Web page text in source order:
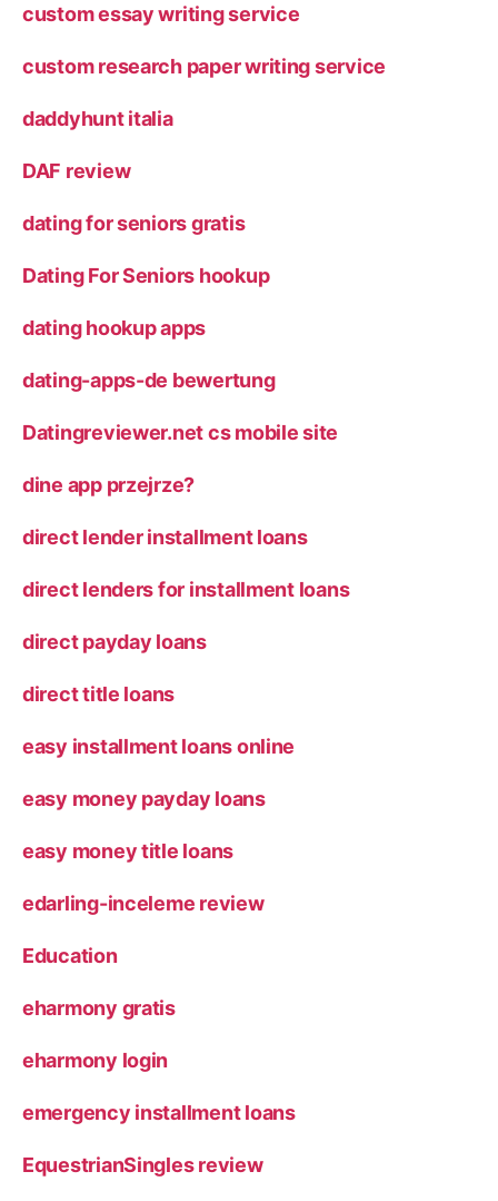
custom essay writing service
custom research paper writing service
daddyhunt italia
DAF review
dating for seniors gratis
Dating For Seniors hookup
dating hookup apps
dating-apps-de bewertung
Datingreviewer.net cs mobile site
dine app przejrze?
direct lender installment loans
direct lenders for installment loans
direct payday loans
direct title loans
easy installment loans online
easy money payday loans
easy money title loans
edarling-inceleme review
Education
eharmony gratis
eharmony login
emergency installment loans
EquestrianSingles review